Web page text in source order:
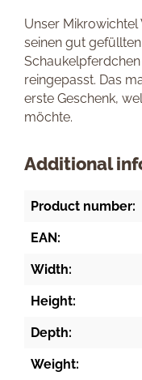
Unser
seinen gut
reingepasst. Das
erste Geschenk,
möchte.
Additional
Product number:
EAN:
Width:
Height:
Depth:
Weight: